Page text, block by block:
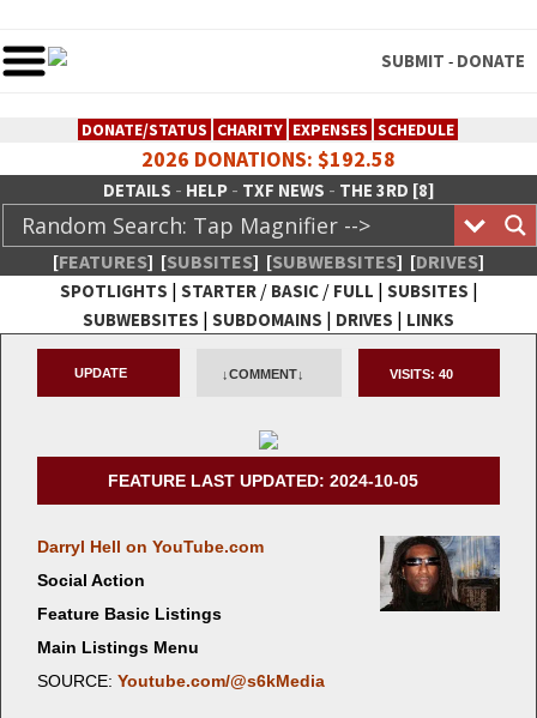
SUBMIT - DONATE
DONATE/STATUS CHARITY EXPENSES SCHEDULE
2026 DONATIONS: $192.58
DETAILS - HELP- TXF NEWS - THE 3RD [8]
[FEATURES] [SUBSITES] [SUBWEBSITES] [DRIVES]
SPOTLIGHTS | STARTER/ BASIC/ FULL | SUBSITES |
SUBWEBSITES | SUBDOMAINS | DRIVES | LINKS
TheXFactory.com :: Creative
Network
UPDATE ↓COMMENT↓ VISITS: 40
FEATURE LAST UPDATED: 2024-10-05
Dar­ryl Hell on YouTube.com
Social Action
Feature Basic Listings
Main Listings Menu
SOURCE: Youtube.com/@s6kMedia